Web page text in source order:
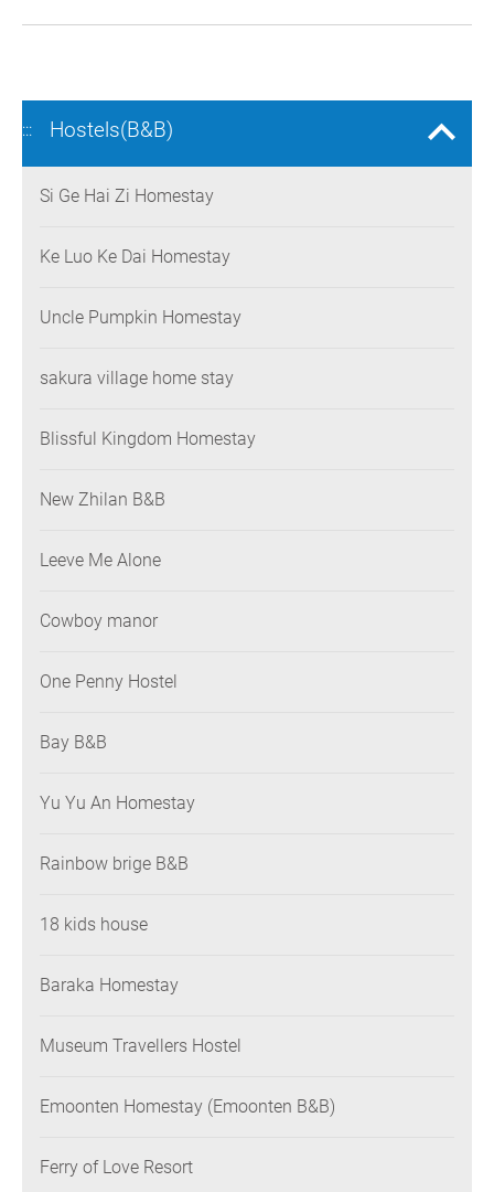
::: Hostels(B&B)
Si Ge Hai Zi Homestay
Ke Luo Ke Dai Homestay
Uncle Pumpkin Homestay
sakura village home stay
Blissful Kingdom Homestay
New Zhilan B&B
Leeve Me Alone
Cowboy manor
One Penny Hostel
Bay B&B
Yu Yu An Homestay
Rainbow brige B&B
18 kids house
Baraka Homestay
Museum Travellers Hostel
Emoonten Homestay (Emoonten B&B)
Ferry of Love Resort